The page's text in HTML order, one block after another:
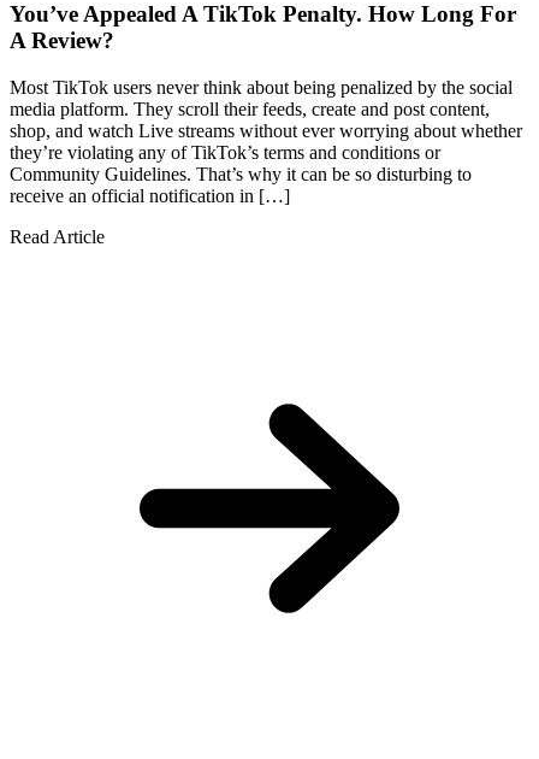
You’ve Appealed A TikTok Penalty. How Long For
A Review?
Most TikTok users never think about being penalized by the social
media platform. They scroll their feeds, create and post content,
shop, and watch Live streams without ever worrying about whether
they’re violating any of TikTok’s terms and conditions or
Community Guidelines. That’s why it can be so disturbing to
receive an official notification in […]
Read Article